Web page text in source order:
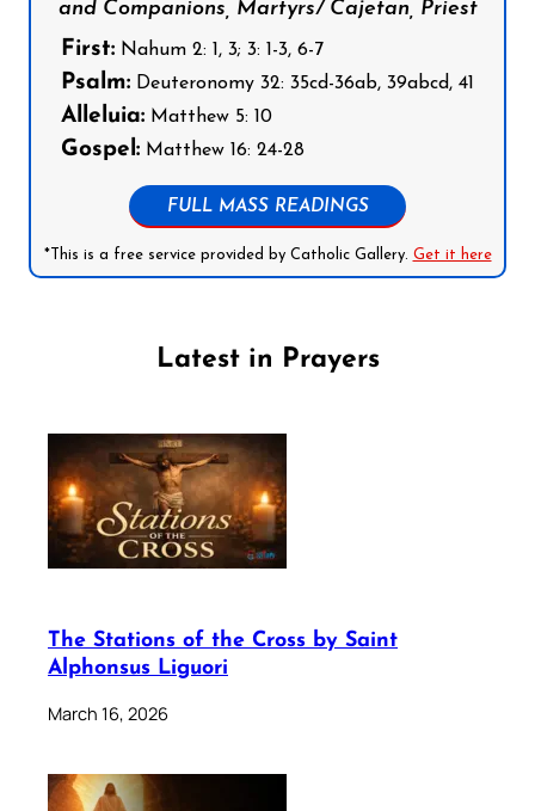
and Companions, Martyrs/ Cajetan, Priest
First: Nahum 2: 1, 3; 3: 1-3, 6-7
Psalm: Deuteronomy 32: 35cd-36ab, 39abcd, 41
Alleluia: Matthew 5: 10
Gospel: Matthew 16: 24-28
FULL MASS READINGS
*This is a free service provided by Catholic Gallery. Get it here
Latest in Prayers
The Stations of the Cross by Saint
Alphonsus Liguori
March 16, 2026